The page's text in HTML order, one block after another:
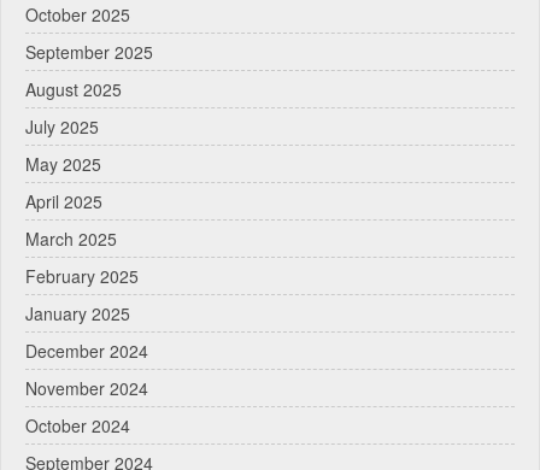
October 2025
September 2025
August 2025
July 2025
May 2025
April 2025
March 2025
February 2025
January 2025
December 2024
November 2024
October 2024
September 2024